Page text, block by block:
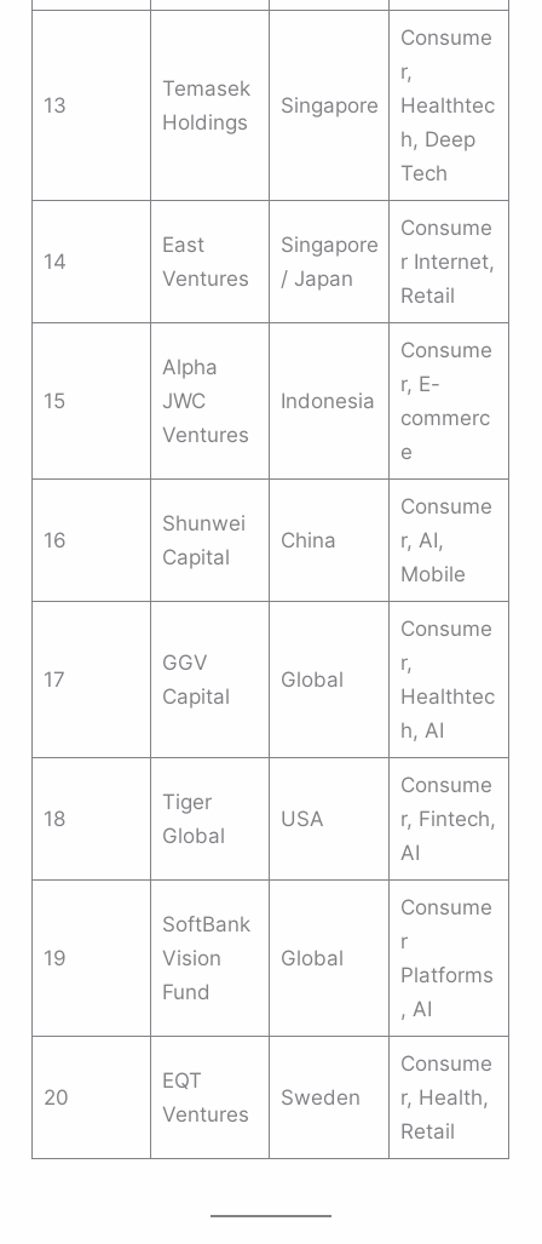
13
Temasek
Holdings
Singapore
Consume
r,
Healthtec
h, Deep
Tech
14
East
Ventures
Singapore
/ Japan
Consume
r Internet,
Retail
15
Alpha
JWC
Ventures
Indonesia
Consume
r, E-
commerc
e
16
Shunwei
Capital
China
Consume
r, AI,
Mobile
17
GGV
Capital
Global
Consume
r,
Healthtec
h, AI
18
Tiger
Global
USA
Consume
r, Fintech,
AI
19
SoftBank
Vision
Fund
Global
Consume
r
Platforms
, AI
20
EQT
Ventures
Sweden
Consume
r, Health,
Retail